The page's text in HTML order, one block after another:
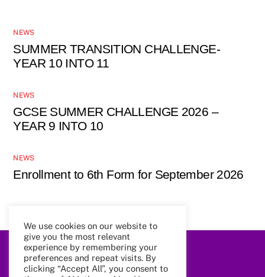
NEWS
SUMMER TRANSITION CHALLENGE-
YEAR 10 INTO 11
NEWS
GCSE SUMMER CHALLENGE 2026 –
YEAR 9 INTO 10
NEWS
Enrollment to 6th Form for September 2026
Back
To
Top
We use cookies on our website to
give you the most relevant
experience by remembering your
preferences and repeat visits. By
clicking “Accept All”, you consent to